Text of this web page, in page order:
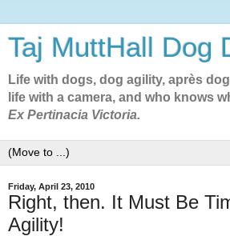
Taj MuttHall Dog
Life with dogs, dog agility, après
life with a camera, and who knows
Ex Pertinacia Victoria.
Friday, April 23, 2010
Right, then. It Must Be
Agility!